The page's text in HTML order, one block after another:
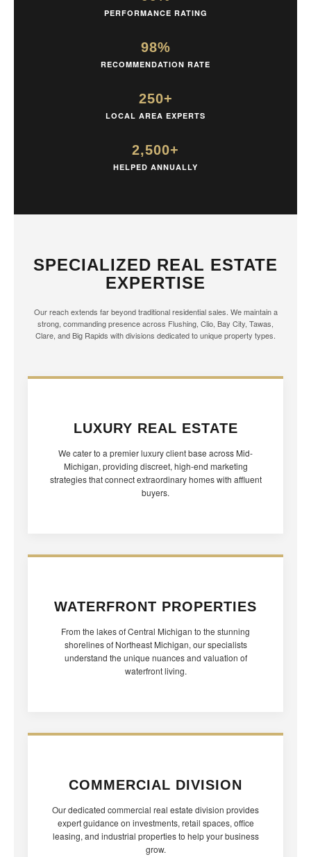
PERFORMANCE RATING
98%
RECOMMENDATION RATE
250+
LOCAL AREA EXPERTS
2,500+
HELPED ANNUALLY
SPECIALIZED REAL ESTATE
EXPERTISE
Our reach extends far beyond traditional residential sales. We maintain a
strong, commanding presence across Flushing, Clio, Bay City, Tawas,
Clare, and Big Rapids with divisions dedicated to unique property types.
LUXURY REAL ESTATE
We cater to a premier luxury client base across Mid-
Michigan, providing discreet, high-end marketing
strategies that connect extraordinary homes with affluent
buyers.
WATERFRONT PROPERTIES
From the lakes of Central Michigan to the stunning
shorelines of Northeast Michigan, our specialists
understand the unique nuances and valuation of
waterfront living.
COMMERCIAL DIVISION
Our dedicated commercial real estate division provides
expert guidance on investments, retail spaces, office
leasing, and industrial properties to help your business
grow.